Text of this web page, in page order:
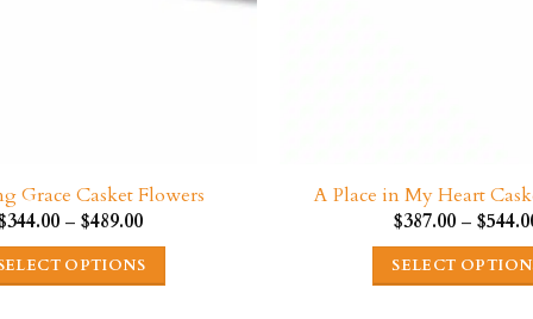
Grace Casket Flowers
344.00 – $489.00Price
range:
$344.00
through
OPTIONS
A Place in My Heart
$387.00 – $
SELECT